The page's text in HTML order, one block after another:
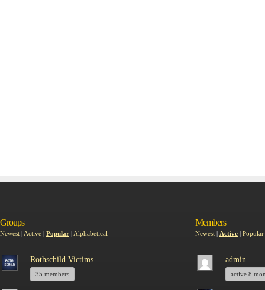
Groups
Newest | Active | Popular | Alphabetical
Rothschild Victims
35 members
Members
Newest | Active | Popular
admin
active 8